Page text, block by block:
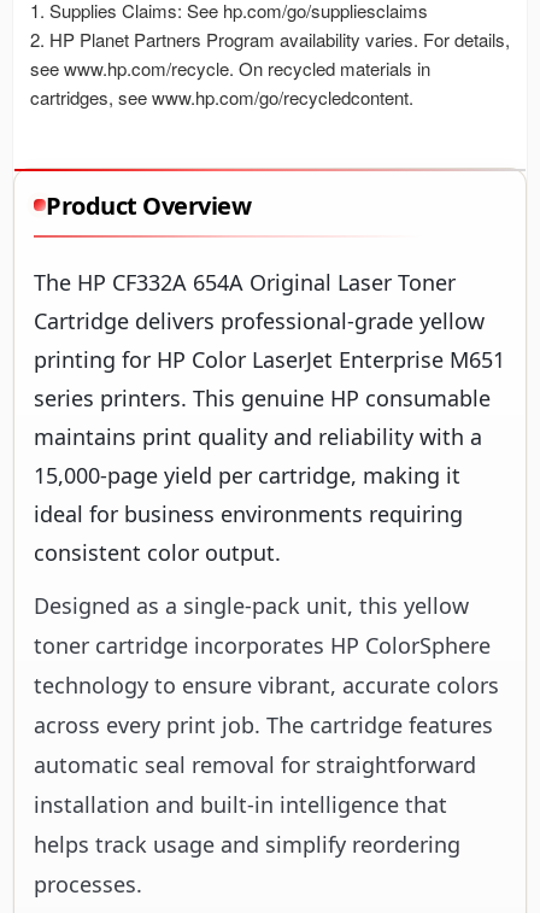
Product Overview
The HP CF332A 654A Original Laser Toner
Cartridge delivers professional-grade yellow
printing for HP Color LaserJet Enterprise M651
series printers. This genuine HP consumable
maintains print quality and reliability with a
15,000-page yield per cartridge, making it
ideal for business environments requiring
consistent color output.
Designed as a single-pack unit, this yellow
toner cartridge incorporates HP ColorSphere
technology to ensure vibrant, accurate colors
across every print job. The cartridge features
automatic seal removal for straightforward
installation and built-in intelligence that
helps track usage and simplify reordering
processes.